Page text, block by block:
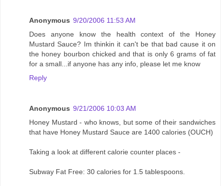
Anonymous 9/20/2006 11:53 AM
Does anyone know the health context of the Honey
Mustard Sauce? Im thinkin it can't be that bad cause it on
the honey bourbon chicked and that is only 6 grams of fat
for a small...if anyone has any info, please let me know
Reply
Anonymous 9/21/2006 10:03 AM
Honey Mustard - who knows, but some of their sandwiches
that have Honey Mustard Sauce are 1400 calories (OUCH)
Taking a look at different calorie counter places -
Subway Fat Free: 30 calories for 1.5 tablespoons.